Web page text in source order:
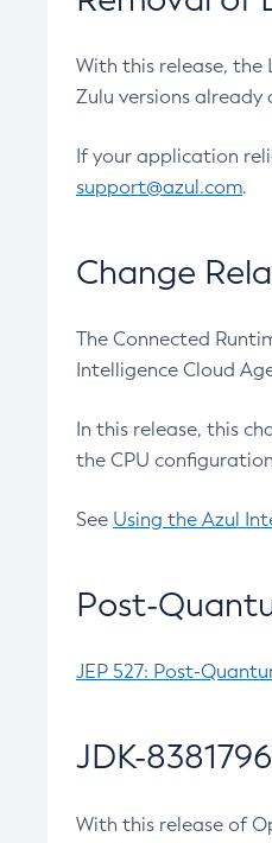
With this release, the
Zulu versions
If your application
support@azul.com.
Change
The Connected
Intelligence Cloud
In this release, this
the CPU
See Using the Azul
Post-
JEP 527: Post-
JDK-
With this release of